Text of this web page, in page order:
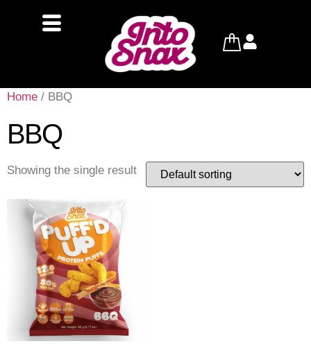
Home / BBQ
BBQ
Showing the single result